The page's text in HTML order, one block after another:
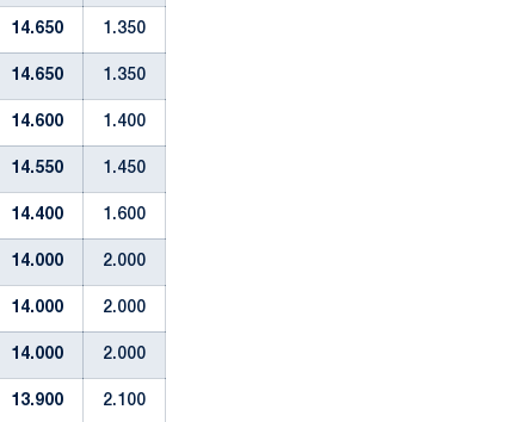
14.650 1.350
14.650 1.350
14.600 1.400
14.550 1.450
14.400 1.600
14.000 2.000
14.000 2.000
14.000 2.000
13.900 2.100